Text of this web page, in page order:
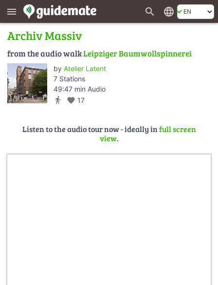
menu search language
Archiv Massiv
from the audio walkLeipziger Baumwollspinnerei
by Atelier Latent
7 Stations
49:47 min Audio
directions_walk favorite 17
Listen to the audio tour now - ideally infull screen
view.